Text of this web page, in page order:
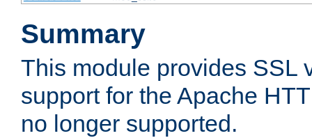
Summary
This module provides SSL
support for the Apache
no longer supported.